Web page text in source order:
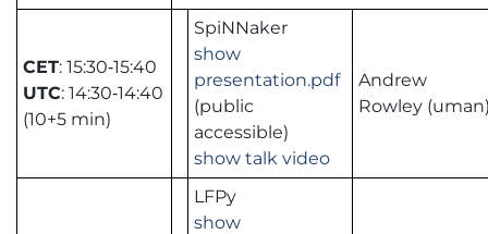
CET: 15:30‑15:40
UTC: 14:30‑14:40
(10+5 min)
SpiNNaker
show
presentation.pdf
(public
accessible)
show talk video
Andrew
Rowley
LFPy
show